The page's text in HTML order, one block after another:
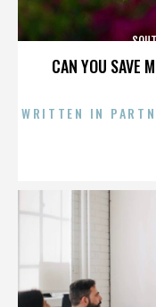
CAN YOU SAVE
WRITTEN IN